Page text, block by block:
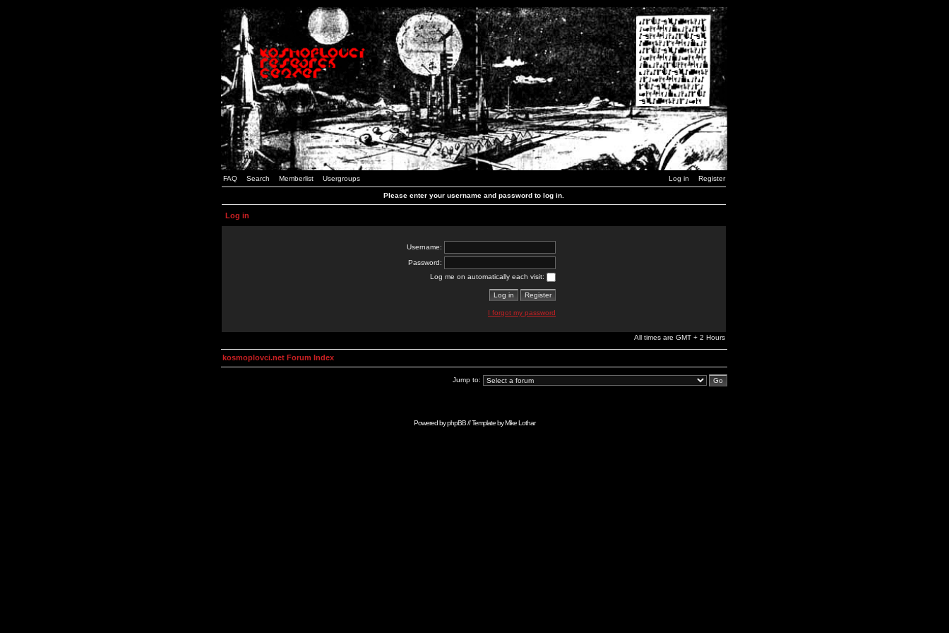
FAQ Search Memberlist Usergroups Log in Register
Please enter your username and password to log in.
Log in
Username:
Password:
Log me on automatically each visit:
I forgot my password
All times are GMT + 2 Hours
kosmoplovci.net Forum Index
Jump to:
Powered byphpBB// Template byMike Lothar